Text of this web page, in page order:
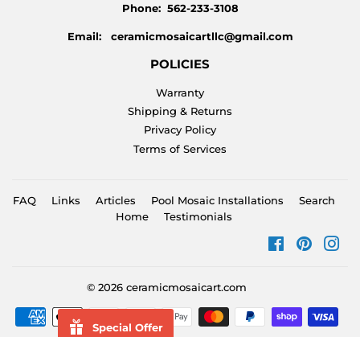
Phone: 562-233-3108
Email: ceramicmosaicartllc@gmail.com
POLICIES
Warranty
Shipping & Returns
Privacy Policy
Terms of Services
FAQ Links Articles Pool Mosaic Installations
Search
Home
Testimonials
FacebookPinterest
© 2026 ceramicmosaicart.com
Payment
Special Offer